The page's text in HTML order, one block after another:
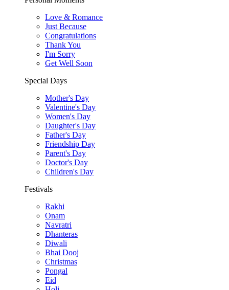
Love & Romance
Just Because
Congratulations
Thank You
I'm Sorry
Get Well Soon
Special Days
Mother's Day
Valentine's Day
Women's Day
Daughter's Day
Father's Day
Friendship Day
Parent's Day
Doctor's Day
Children's Day
Festivals
Rakhi
Onam
Navratri
Dhanteras
Diwali
Bhai Dooj
Christmas
Pongal
Eid